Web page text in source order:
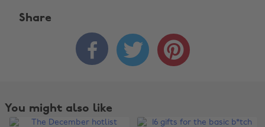
Share
  
You might also like